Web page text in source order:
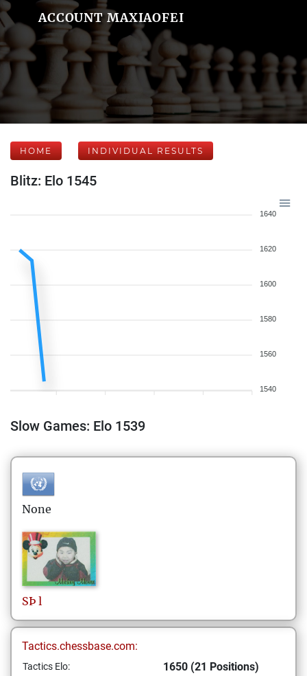
ACCOUNT MAXIAOFEI
HOME INDIVIDUAL RESULTS
Blitz: Elo 1545
1640
1620
1600
1580
1560
1540
Slow Games: Elo 1539
None
SÞ l
Tactics.chessbase.com:
Tactics Elo: 1650 (21 Positions)